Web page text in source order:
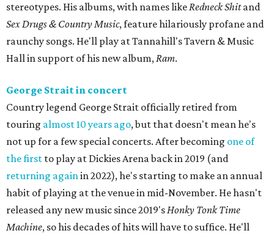
stereotypes. His albums, with names likeRedneck Shitand
Sex Drugs & Country Music, feature hilariously profane and
raunchy songs. He'll play at Tannahill's Tavern & Music
Hall in support of his new album,Ram.
George Strait in concert
Country legend George Strait officially retired from
touring almost 10 years ago, but that doesn't mean he's
not up for a few special concerts. After becoming one of
the first to play at Dickies Arena back in 2019 (and
returning againin 2022), he's starting to make an annual
habit of playing at the venue in mid-November. He hasn't
released any new music since 2019'sHonky Tonk Time
Machine, so his decades of hits will have to suffice. He'll